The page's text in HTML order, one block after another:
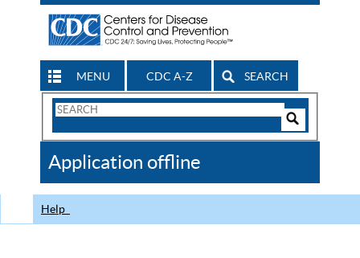
MENU CDC A-Z SEARCH
Search
CDC
Application offline
Help